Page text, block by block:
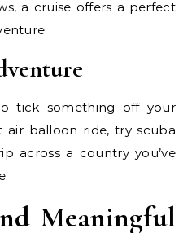
a cruise offers a perfect
tick something off your
balloon ride, try scuba
across a country you’ve
Meaningful